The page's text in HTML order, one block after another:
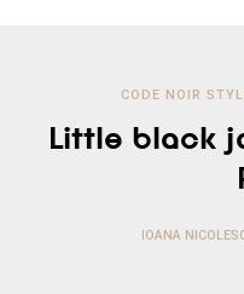
CODE NOIR
Little black
IOANA